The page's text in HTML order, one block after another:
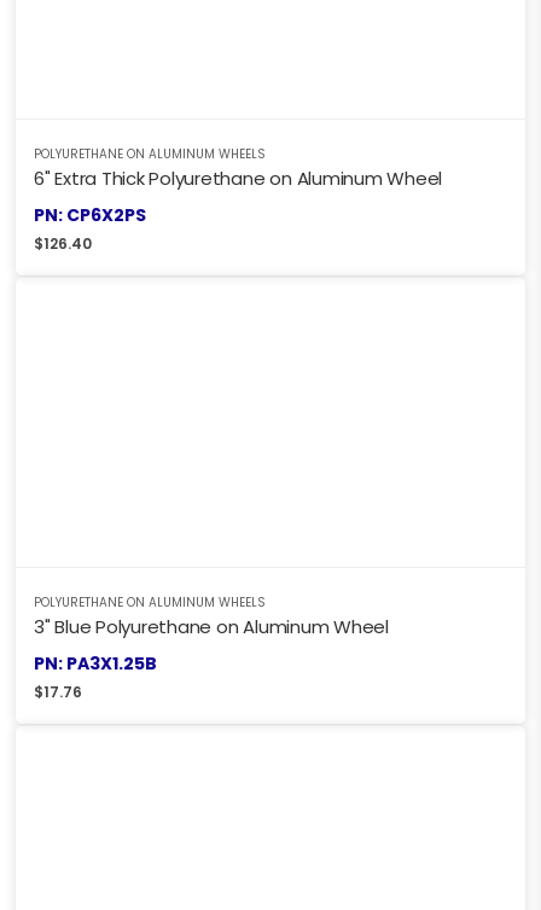
POLYURETHANE ON ALUMINUM WHEELS
6" Extra Thick Polyurethane on Aluminum Wheel
PN: CP6X2PS
$126.40
POLYURETHANE ON ALUMINUM WHEELS
3" Blue Polyurethane on Aluminum Wheel
PN: PA3X1.25B
$17.76